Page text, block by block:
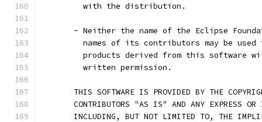
         with the distribution.
- Neither the name of the Eclipse
names of its contributors may be used
products derived from this software
         written permission.
THIS SOFTWARE IS PROVIDED BY THE
CONTRIBUTORS "AS IS" AND ANY EXPRESS OR
INCLUDING, BUT NOT LIMITED TO, THE